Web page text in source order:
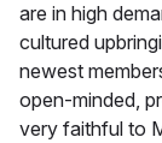
are in high
cultured
newest
open-minded,
very faithful to